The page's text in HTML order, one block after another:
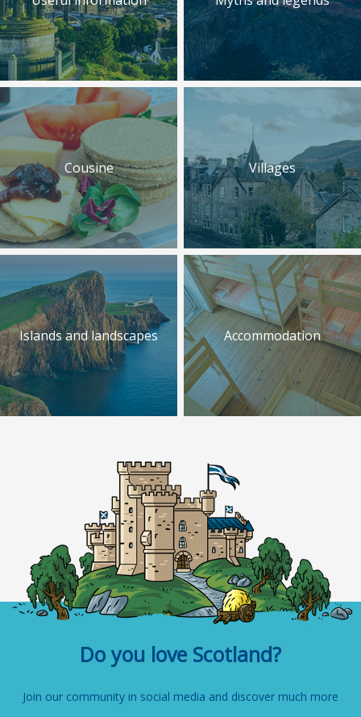
Cousine Villages
Islands and landscapes Accommodation
Do you love Scotland?
Join our community in social media and discover much more